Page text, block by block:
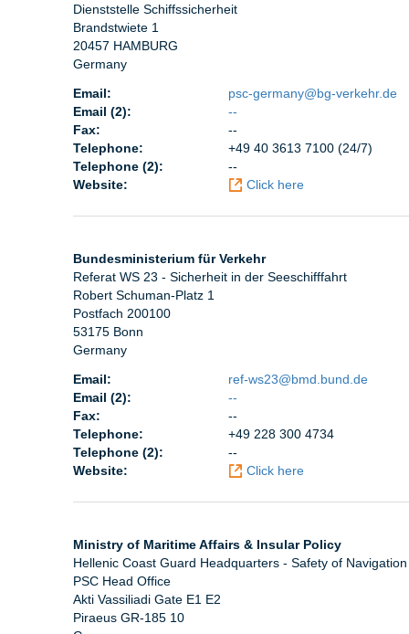
Dienststelle Schiffssicherheit
Brandstwiete 1
20457 HAMBURG
Germany
Email:
psc-germany@bg-verkehr.de
Email (2):
--
Fax:
--
Telephone:
+49 40 3613 7100 (24/7)
Telephone (2):
--
Website:
Click here
Bundesministerium für Verkehr
Referat WS 23 - Sicherheit in der Seeschifffahrt
Robert Schuman-Platz 1
Postfach 200100
53175 Bonn
Germany
Email:
ref-ws23@bmd.bund.de
Email (2):
--
Fax:
--
Telephone:
+49 228 300 4734
Telephone (2):
--
Website:
Click here
Ministry of Maritime Affairs & Insular Policy
Hellenic Coast Guard Headquarters - Safety of
PSC Head Office
Akti Vassiliadi Gate E1 E2
Piraeus GR-185 10